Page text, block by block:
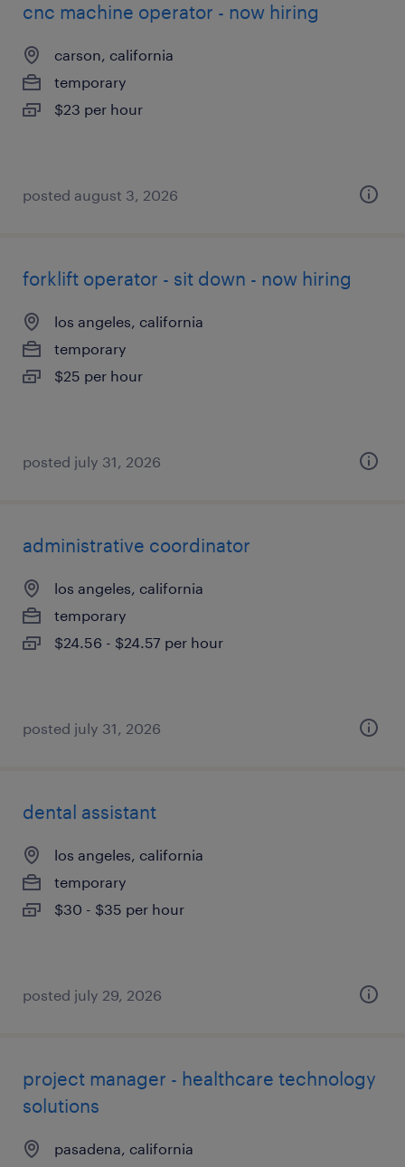
cnc machine operator - now hiring
carson, california
temporary
$23 per hour
posted august 3, 2026
forklift operator - sit down - now hiring
los angeles, california
temporary
$25 per hour
posted july 31, 2026
administrative coordinator
los angeles, california
temporary
$24.56 - $24.57 per hour
posted july 31, 2026
dental assistant
los angeles, california
temporary
$30 - $35 per hour
posted july 29, 2026
project manager - healthcare technology
solutions
pasadena, california